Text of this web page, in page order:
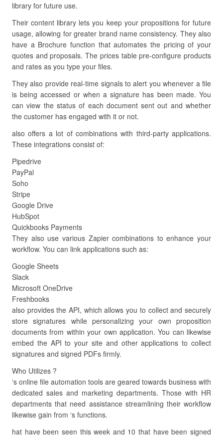
library for future use.
Their content library lets you keep your propositions for future
usage, allowing for greater brand name consistency. They also
have a Brochure function that automates the pricing of your
quotes and proposals. The prices table pre-configure products
and rates as you type your files.
They also provide real-time signals to alert you whenever a file
is being accessed or when a signature has been made. You
can view the status of each document sent out and whether
the customer has engaged with it or not.
also offers a lot of combinations with third-party applications.
These integrations consist of:
Pipedrive
PayPal
Soho
Stripe
Google Drive
HubSpot
Quickbooks Payments
They also use various Zapier combinations to enhance your
workflow. You can link applications such as:
Google Sheets
Slack
Microsoft OneDrive
Freshbooks
also provides the API, which allows you to collect and securely
store signatures while personalizing your own proposition
documents from within your own application. You can likewise
embed the API to your site and other applications to collect
signatures and signed PDFs firmly.
Who Utilizes ?
‘s online file automation tools are geared towards business with
dedicated sales and marketing departments. Those with HR
departments that need assistance streamlining their workflow
likewise gain from ‘s functions.
hat have been seen this week and 10 that have been signed